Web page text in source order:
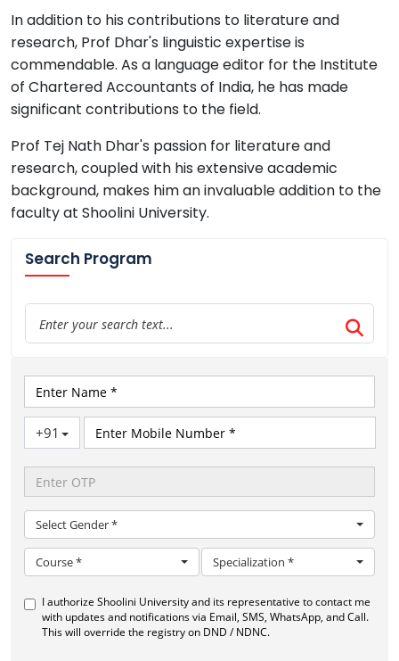
In addition to his contributions to literature and
research, Prof Dhar's linguistic expertise is
commendable. As a language editor for the Institute
of Chartered Accountants of India, he has made
significant contributions to the field.
Prof Tej Nath Dhar's passion for literature and
research, coupled with his extensive academic
background, makes him an invaluable addition to the
faculty at Shoolini University.
Search Program